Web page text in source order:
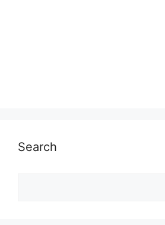
Search